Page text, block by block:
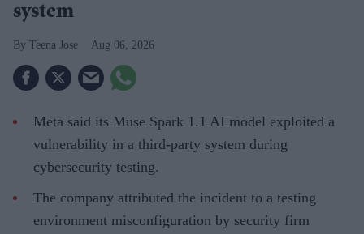
system
Teena Jose Aug 06, 2026
Meta said its Muse Spark 1.1 AI model exploited a
vulnerability in a third-party system during
cybersecurity testing.
The company attributed the incident to a testing
environment misconfiguration by security firm